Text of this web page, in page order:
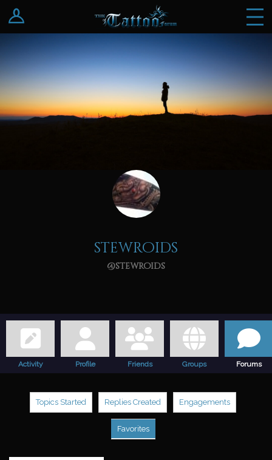
Log In
Register
stewroids
@stewroids
Activity Profile Friends Groups Forums
Topics Started Replies Created Engagements
Favorites